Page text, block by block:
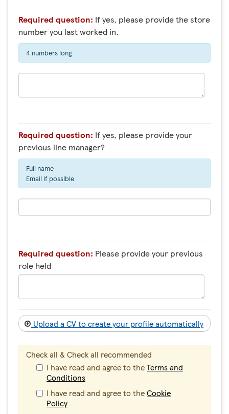
Required question: If yes, please provide the store
number you last worked in.
4 numbers long
Required question: If yes, please provide your
previous line manager?
Full name
Email if possible
Required question: Please provide your previous
role held
Upload a CV to create your profile automatically
Check all & Check all recommended
I have read and agree to theTerms and
Conditions
I have read and agree to theCookie
Policy